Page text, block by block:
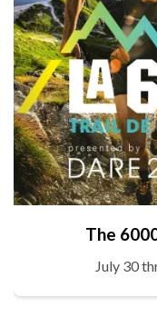
The
July 30